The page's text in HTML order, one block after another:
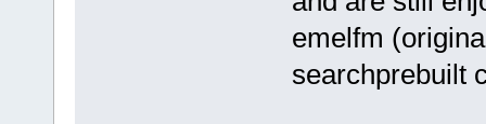
emelfm
searchprebuilt